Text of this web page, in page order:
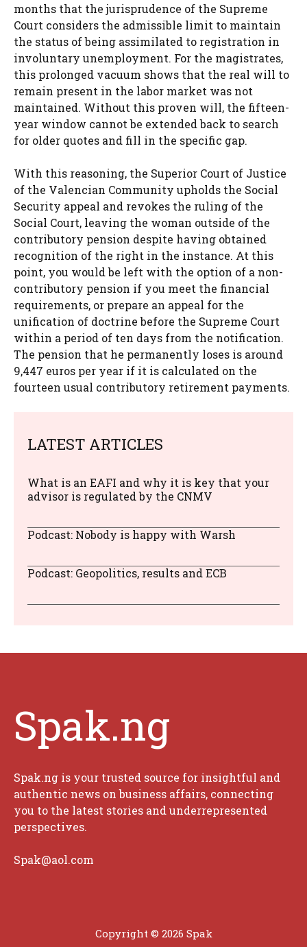
months that the jurisprudence of the Supreme
Court considers the admissible limit to maintain
the status of being assimilated to registration in
involuntary unemployment. For the magistrates,
this prolonged vacuum shows that the real will to
remain present in the labor market was not
maintained. Without this proven will, the fifteen-
year window cannot be extended back to search
for older quotes and fill in the specific gap.
With this reasoning, the Superior Court of Justice
of the Valencian Community upholds the Social
Security appeal and revokes the ruling of the
Social Court, leaving the woman outside of the
contributory pension despite having obtained
recognition of the right in the instance. At this
point, you would be left with the option of a non-
contributory pension if you meet the financial
requirements, or prepare an appeal for the
unification of doctrine before the Supreme Court
within a period of ten days from the notification.
The pension that he permanently loses is around
9,447 euros per year if it is calculated on the
fourteen usual contributory retirement payments.
LATEST ARTICLES
What is an EAFI and why it is key that your
advisor is regulated by the CNMV
Podcast: Nobody is happy with Warsh
Podcast: Geopolitics, results and ECB
Spak.ng
Spak.ng is your trusted source for insightful and
authentic news on business affairs, connecting
you to the latest stories and underrepresented
perspectives.
Spak@aol.com
Copyright © 2026 Spak